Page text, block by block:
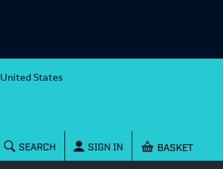
United States
SEARCH SIGN IN Shopping